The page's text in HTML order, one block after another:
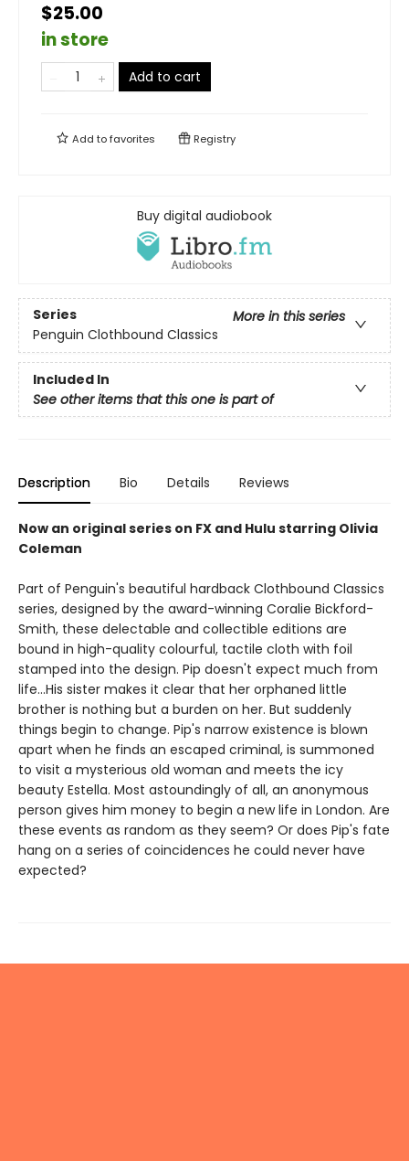
$25.00
in store
Add to cart
Add tofavorites Registry
Buy digital audiobook
Series
More in this series
Penguin Clothbound Classics
Included In
See other items that this one is part of
Description Bio Details Reviews
Now an original series on FX and Hulu starring Olivia
Coleman
Part of Penguin's beautiful hardback Clothbound Classics
series, designed by the award-winning Coralie Bickford-
Smith, these delectable and collectible editions are
bound in high-quality colourful, tactile cloth with foil
stamped into the design. Pip doesn't expect much from
life...His sister makes it clear that her orphaned little
brother is nothing but a burden on her. But suddenly
things begin to change. Pip's narrow existence is blown
apart when he finds an escaped criminal, is summoned
to visit a mysterious old woman and meets the icy
beauty Estella. Most astoundingly of all, an anonymous
person gives him money to begin a new life in London. Are
these events as random as they seem? Or does Pip's fate
hang on a series of coincidences he could never have
expected?